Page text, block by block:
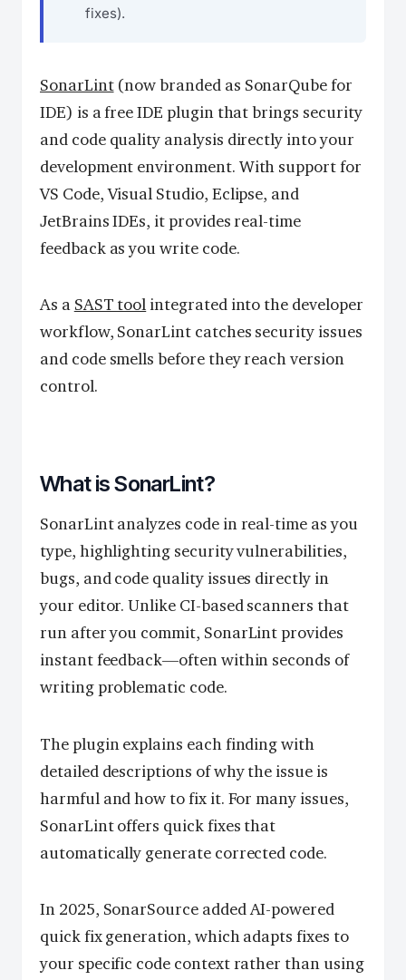
fixes).
SonarLint(now branded as SonarQube for
IDE) is a free IDE plugin that brings security
and code quality analysis directly into your
development environment. With support for
VS Code, Visual Studio, Eclipse, and
JetBrains IDEs, it provides real-time
feedback as you write code.
As a SAST tool integrated into the developer
workflow, SonarLint catches security issues
and code smells before they reach version
control.
What is SonarLint?
SonarLint analyzes code in real-time as you
type, highlighting security vulnerabilities,
bugs, and code quality issues directly in
your editor. Unlike CI-based scanners that
run after you commit, SonarLint provides
instant feedback—often within seconds of
writing problematic code.
The plugin explains each finding with
detailed descriptions of why the issue is
harmful and how to fix it. For many issues,
SonarLint offers quick fixes that
automatically generate corrected code.
In 2025, SonarSource added AI-powered
quick fix generation, which adapts fixes to
your specific code context rather than using